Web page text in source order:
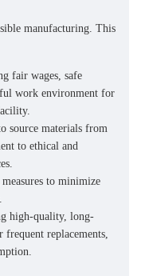
manufacturing. This
fair wages, safe
work environment for
source materials from
to ethical and
to minimize
high-quality, long-
frequent replacements,